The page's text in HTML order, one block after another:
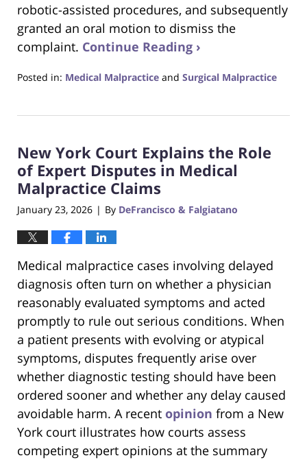
robotic-assisted procedures, and subsequently
granted an oral motion to dismiss the
complaint. Continue Reading ›
Posted in: Medical Malpractice and Surgical Malpractice
22,
5:42
pm
New York Court Explains the Role
of Expert Disputes in Medical
Malpractice Claims
January 23, 2026 | By DeFrancisco & Falgiatano
Medical malpractice cases involving delayed
diagnosis often turn on whether a physician
reasonably evaluated symptoms and acted
promptly to rule out serious conditions. When
a patient presents with evolving or atypical
symptoms, disputes frequently arise over
whether diagnostic testing should have been
ordered sooner and whether any delay caused
avoidable harm. A recent opinion from a New
York court illustrates how courts assess
competing expert opinions at the summary